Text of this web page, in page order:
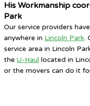
His Workmanship
Park
Our service providers
anywhere in Lincoln Park.
service area in Lincoln
the U-Haul located in
or the movers can do it